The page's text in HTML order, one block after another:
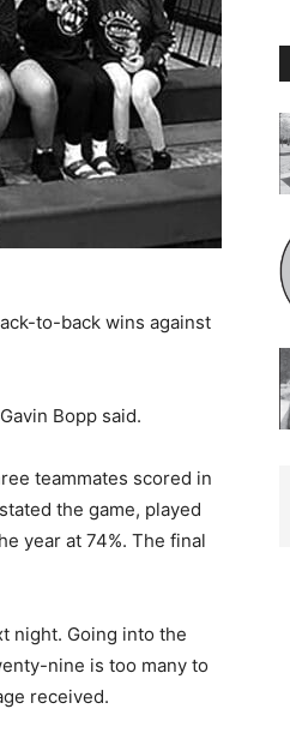
to-back wins against
Bopp said.
teammates scored in
the game, played
year at 74%. The final
night. Going into the
nine is too many to
re­ceived.